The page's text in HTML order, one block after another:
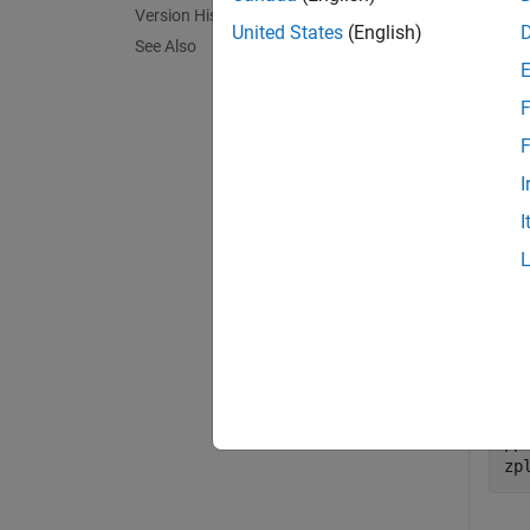
Version History
See Also
United States (English)